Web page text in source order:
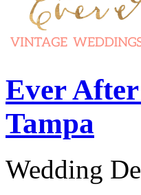
Ever
Tampa
Wedding